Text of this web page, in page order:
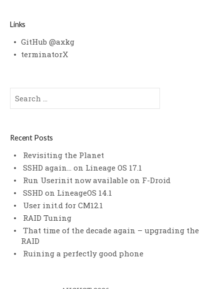
Links
GitHub @axkg
terminatorX
Search
for:
Recent Posts
Revisiting the Planet
SSHD again… on Lineage OS 17.1
Run Userinit now available on F-Droid
SSHD on LineageOS 14.1
User init.d for CM12.1
RAID Tuning
That time of the decade again – upgrading the
RAID
Ruining a perfectly good phone